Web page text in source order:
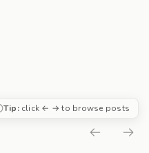
Tip:click ← → to browse posts